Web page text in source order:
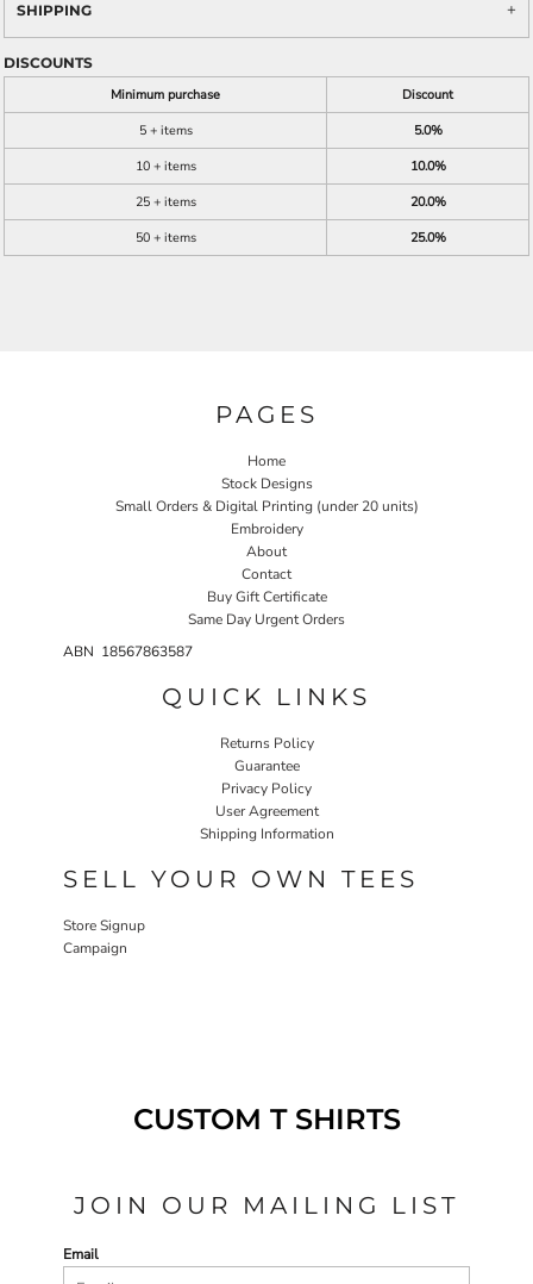
SHIPPING
DISCOUNTS
Minimum purchase
Discount
5 + items
5.0%
10 + items
10.0%
25 + items
20.0%
50 + items
25.0%
PAGES
Home
Stock Designs
Small Orders & Digital Printing (under 20 units)
Embroidery
About
Contact
Buy Gift Certificate
Same Day Urgent Orders
ABN 18567863587
QUICK LINKS
Returns Policy
Guarantee
Privacy Policy
User Agreement
Shipping Information
SELL YOUR OWN TEES
Store Signup
Campaign
CUSTOM T SHIRTS
JOIN OUR MAILING LIST
Email